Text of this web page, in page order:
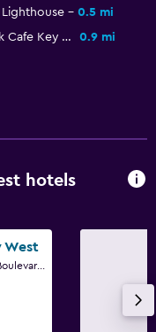
0.5 mi
Hard Rock Cafe Key West
0.9 mi
hotels
West
3444 North Roosevelt Boulevard, Key West, FL